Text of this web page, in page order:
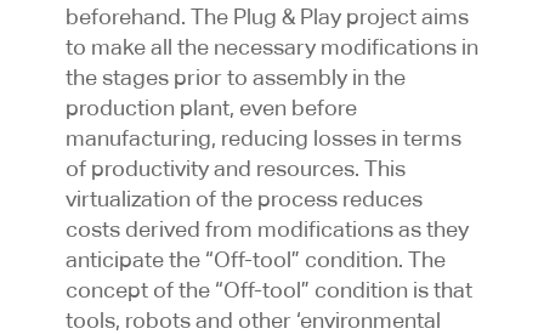
beforehand. The Plug & Play project aims
to make all the necessary modifications in
the stages prior to assembly in the
production plant, even before
manufacturing, reducing losses in terms
of productivity and resources. This
virtualization of the process reduces
costs derived from modifications as they
anticipate the “Off-tool” condition. The
concept of the “Off-tool” condition is that
tools, robots and other ‘environmental